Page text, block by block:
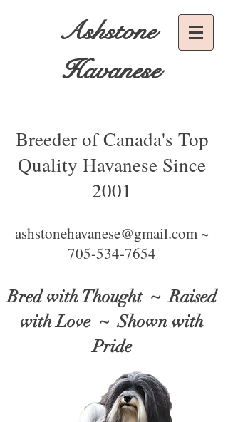
Ashstone
Havanese
Breeder of Canada's Top
Quality Havanese Since
2001
ashstonehavanese@gmail.com ~
705-534-7654
Bred with Thought ~ Raised
with Love ~ Shown with
Pride